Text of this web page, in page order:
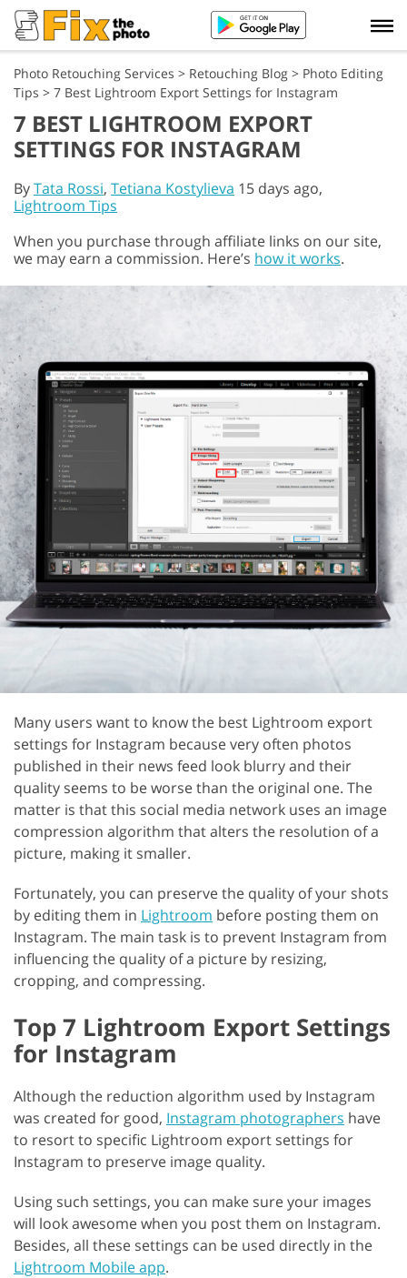
Photo Retouching Services > Retouching Blog > Photo Editing
Tips > 7 Best Lightroom Export Settings for Instagram
7 BEST LIGHTROOM EXPORT
SETTINGS FOR INSTAGRAM
ByTata Rossi, Tetiana Kostylieva 15 days ago,
Lightroom Tips
When you purchase through affiliate links on our site,
we may earn a commission. Here’s how it works.
Many users want to know the best Lightroom export
settings for Instagram because very often photos
published in their news feed look blurry and their
quality seems to be worse than the original one. The
matter is that this social media network uses an image
compression algorithm that alters the resolution of a
picture, making it smaller.
Fortunately, you can preserve the quality of your shots
by editing them in Lightroom before posting them on
Instagram. The main task is to prevent Instagram from
influencing the quality of a picture by resizing,
cropping, and compressing.
Top 7 Lightroom Export Settings
for Instagram
Although the reduction algorithm used by Instagram
was created for good, Instagram photographers have
to resort to specific Lightroom export settings for
Instagram to preserve image quality.
Using such settings, you can make sure your images
will look awesome when you post them on Instagram.
Besides, all these settings can be used directly in the
Lightroom Mobile app.